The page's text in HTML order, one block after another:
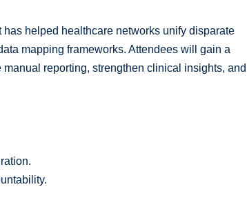
helped healthcare networks unify disparate
mapping frameworks. Attendees will gain a
reporting, strengthen clinical insights, and